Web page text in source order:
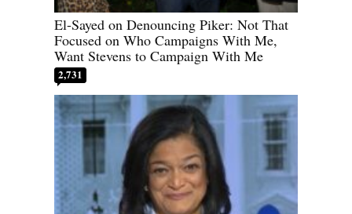
El-Sayed on Denouncing Piker: Not That
Focused on Who Campaigns With Me,
Want Stevens to Campaign With Me
2,731